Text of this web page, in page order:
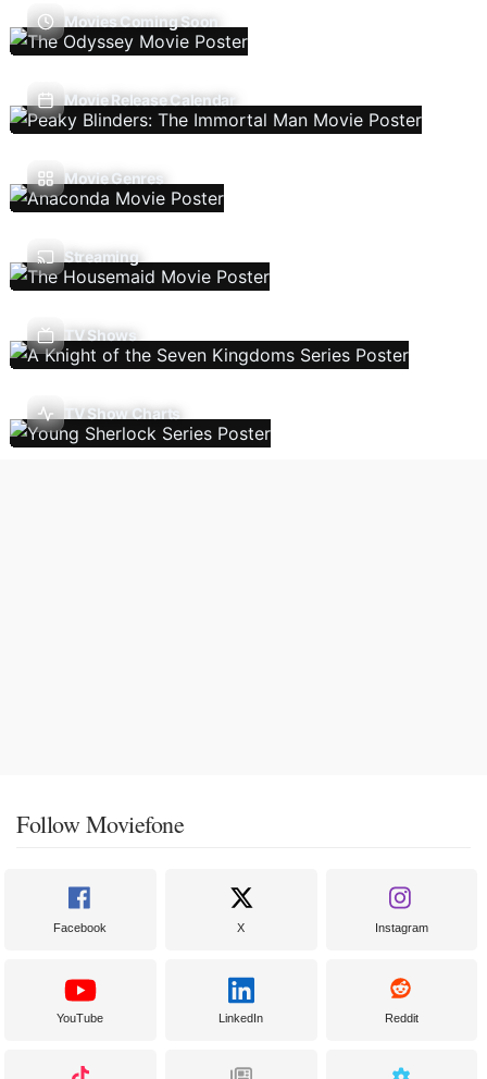
Movies Coming Soon
Movie Release Calendar
Movie Genres
Streaming
TV Shows
TV Show Charts
Follow Moviefone
Facebook X Instagram
YouTube LinkedIn Reddit